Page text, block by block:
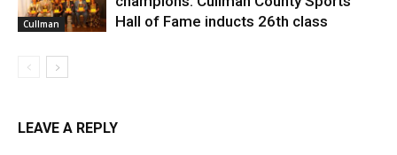
Cullman
Hall of Fame inducts 26th class
LEAVE A REPLY